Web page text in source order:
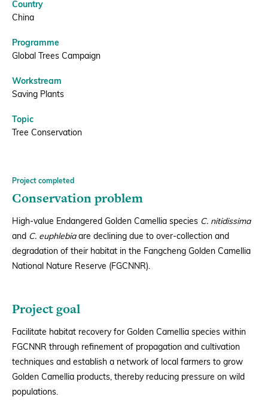
Country
China
Programme
Global Trees Campaign
Workstream
Saving Plants
Topic
Tree Conservation
Project completed
Conservation problem
High-value Endangered Golden Camellia species C. nitidissima
and C. euphlebiaare declining due to over-collection and
degradation of their habitat in the Fangcheng Golden Camellia
National Nature Reserve (FGCNNR).
Project goal
Facilitate habitat recovery for Golden Camellia species within
FGCNNR through refinement of propagation and cultivation
techniques and establish a network of local farmers to grow
Golden Camellia products, thereby reducing pressure on wild
populations.